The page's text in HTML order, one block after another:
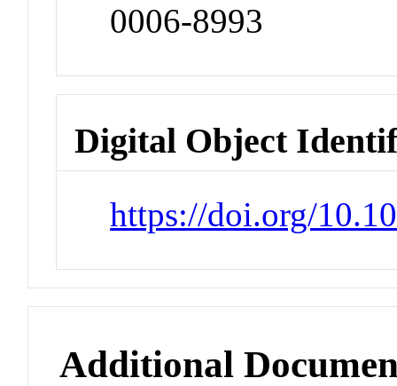
0006-8993
Digital Object
https://doi.org/
Additional